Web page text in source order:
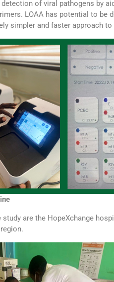
of viral pathogens by
LOAA has potential to be
simpler and faster approach
are the HopeXchange